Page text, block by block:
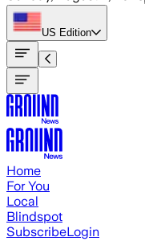
US Edition
Home
For You
Local
Blindspot
SubscribeLogin